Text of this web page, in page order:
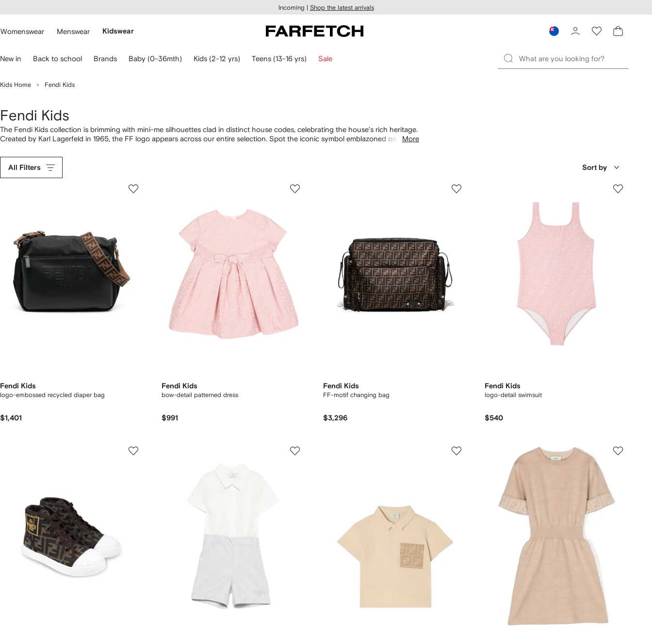
main
Incoming | Shop the latest arrivals
Womenswear Menswear Kidswear
New in Back to school Brands Baby (0-36mth) Kids (2-12 yrs) Teens (13-16 yrs) Sale
Kids Home Fendi Kids
Fendi Kids
The Fendi Kids collection is brimming with mini-me silhouettes clad in distinct house codes, celebrating the house’s rich heritage.
Created by Karl Lagerfeld in 1965, the FF logo appears across our entire selection. Spot the iconic symbol emblazoned on
Carry them in style on a logo-print
More
All Filters Sort by
Fendi Kids
logo-embossed recycled diaper bag
$1,401
Fendi Kids
bow-detail patterned dress
$991
Fendi Kids
FF-motif changing bag
$3,296
Fendi Kids
logo-detail swimsuit
$540